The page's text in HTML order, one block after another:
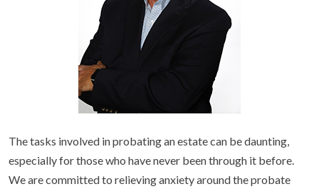
The tasks involved in probating an estate can be daunting,
especially for those who have never been through it before.
We are committed to relieving anxiety around the probate